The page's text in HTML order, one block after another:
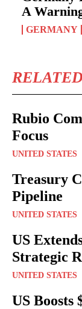
A
GERMANY
Rubio
Focus
UNITED STATES
Treasury
Pipeline
UNITED STATES
US
Strategic
UNITED STATES
US Boosts